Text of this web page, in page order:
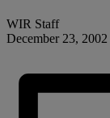
WIR Staff
December 23,